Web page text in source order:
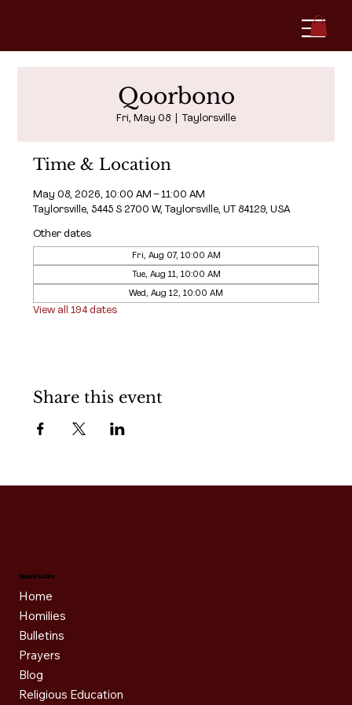
Qoorbono
Fri, May 08 Taylorsville
Time & Location
May 08, 2026, 10:00 AM – 11:00 AM
Taylorsville, 5445 S 2700 W, Taylorsville, UT 84129, USA
Other dates
Fri, Aug 07, 10:00 AM
Tue, Aug 11, 10:00 AM
Wed, Aug 12, 10:00 AM
View all 194 dates
Share this event
Quick Links
Home
Homilies
Bulletins
Prayers
Blog
Religious Education